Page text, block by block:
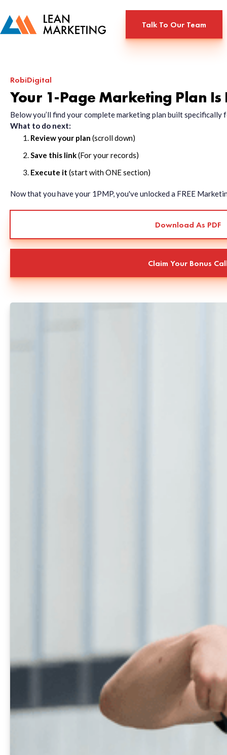
Talk To Our Team
RobiDigital
Your 1-Page Marketing Plan Is
Below you’ll find your complete marketing plan built
What to do next:
Review your plan (scroll down)
Save this link(For your records)
Execute it (start with ONE section)
Now that you have your 1PMP, you've unlocked a FREE
Download As PDF
Claim Your Bonus